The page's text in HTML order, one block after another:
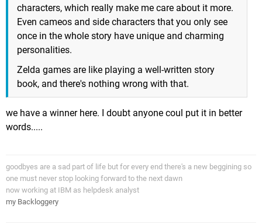
characters, which really make me care about it more.
Even cameos and side characters that you only see
once in the whole story have unique and charming
personalities.
Zelda games are like playing a well-written story
book, and there's nothing wrong with that.
we have a winner here. I doubt anyone coul put it in better
words.....
goodbyes are a sad part of life but for every end there's a new beggining so
one must never stop looking forward to the next dawn
now working at IBM as helpdesk analyst
my Backloggery